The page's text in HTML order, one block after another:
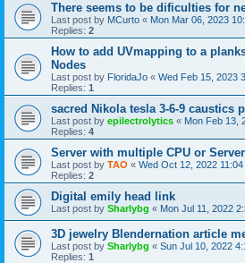
There seems to be dificulties for
Last post by MCurto « Mon Mar 06, 2023
Replies: 2
How to add UVmapping to a
Nodes
Last post by FloridaJo « Wed Feb 15, 2023
Replies: 1
sacred Nikola tesla 3-6-9 caustics
Last post by epilectrolytics « Mon Feb 13,
Replies: 4
Server with multiple CPU or
Last post by TAO « Wed Oct 12, 2022 11:04
Replies: 2
Digital emily head link
Last post by Sharlybg « Mon Jul 11, 2022
3D jewelry Blendernation article
Last post by Sharlybg « Sun Jul 10, 2022
Replies: 1